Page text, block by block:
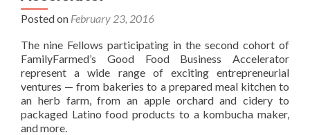
Posted on February 23, 2016
The nine Fellows participating in the second cohort of
FamilyFarmed’s Good Food Business Accelerator
represent a wide range of exciting entrepreneurial
ventures — from bakeries to a prepared meal kitchen to
an herb farm, from an apple orchard and cidery to
packaged Latino food products to a kombucha maker,
and more.